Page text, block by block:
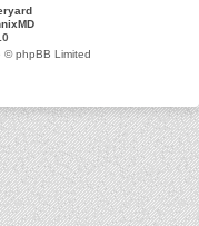
© phpBB Limited